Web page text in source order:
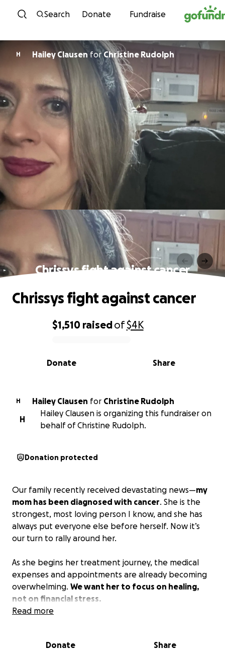
Skip to content
Search Donate Fundraise
H Hailey Clausen forChristine Rudolph
Chrissys fight against cancer
0% complete
$1,510 raisedof$4K
Share
Donate
Chrissys fight against cancer
H Hailey Clausen for Christine Rudolph
H
Hailey Clausen is organizing this fundraiser on
behalf of Christine Rudolph.
Donation protected
Our family recently received devastating news—my
mom has been diagnosed with cancer. She is the
strongest, most loving person I know, and she has
always put everyone else before herself. Now it’s
our turn to rally around her.
As she begins her treatment journey, the medical
expenses and appointments are already becoming
overwhelming. We want her to focus on healing,
not on financial stress.
toward her medical bills, treatment costs, and living
Read more
Donate Share